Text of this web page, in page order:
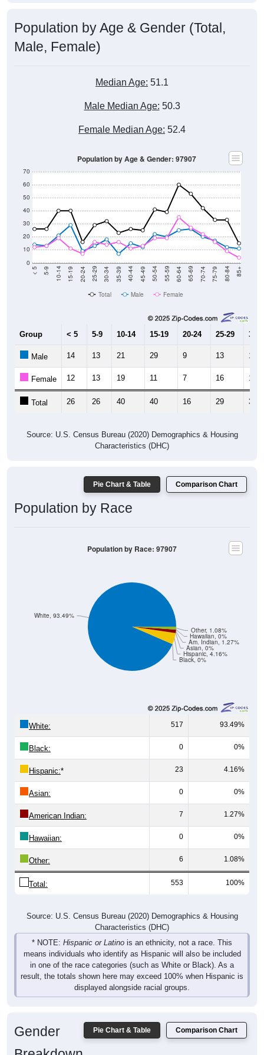
Population by Age & Gender (Total,
Male, Female)
Median Age: 51.1
Male Median Age: 50.3
Female Median Age: 52.4
0
10
20
30
40
50
60
70
< 5 5-9 10-14 15-19 20-24 25-29 30-34 35-39 40-44 45-49 50-54 55-59 60-64 65-69 70-74 75-79 80-84 85+
Population by Age & Gender: 97907
Total Male Female
Group < 5 5-9 10-14 15-19 20-24 25-29 30-
Male 14 13 21 29 9 13 18
Female 12 13 19 11 7 16 14
Total 26 26 40 40 16 29 32
Source: U.S. Census Bureau (2020) Demographics & Housing
Characteristics (DHC)
Pie Chart & Table Comparison Chart
Population by Race
Black, 0%
Hispanic, 4.16%
Asian, 0%
Am. Indian, 1.27%
Hawaiian, 0%
Other, 1.08%
White, 93.49%
Population by Race: 97907
White: 517 93.49%
Black: 0 0%
Hispanic:* 23 4.16%
Asian: 0 0%
American Indian: 7 1.27%
Hawaiian: 0 0%
Other: 6 1.08%
Total: 553 100%
Source: U.S. Census Bureau (2020) Demographics & Housing
Characteristics (DHC)
* NOTE: Hispanic or Latino is an ethnicity, not a race. This
means individuals who identify as Hispanic will also be included
in one of the race categories (such as White or Black). As a
result, the totals shown here may exceed 100% when Hispanic is
displayed alongside racial groups.
Pie Chart & Table Comparison Chart
Gender